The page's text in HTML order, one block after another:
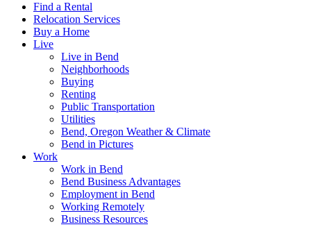
Find a Rental
Relocation Services
Buy a Home
Live
Live in Bend
Neighborhoods
Buying
Renting
Public Transportation
Utilities
Bend, Oregon Weather & Climate
Bend in Pictures
Work
Work in Bend
Bend Business Advantages
Employment in Bend
Working Remotely
Business Resources